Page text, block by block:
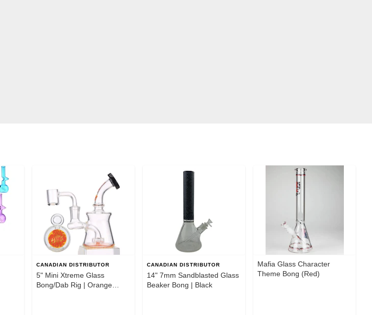
CANADIAN DISTRIBUTOR
5" Mini Xtreme Glass
Bong/Dab Rig | Orange
CANADIAN DISTRIBUTOR
14" 7mm Sandblasted Glass
Beaker Bong | Black
Mafia Glass Character
Theme Bong (Red)